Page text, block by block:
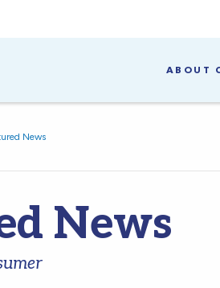
ABOUT
News
News